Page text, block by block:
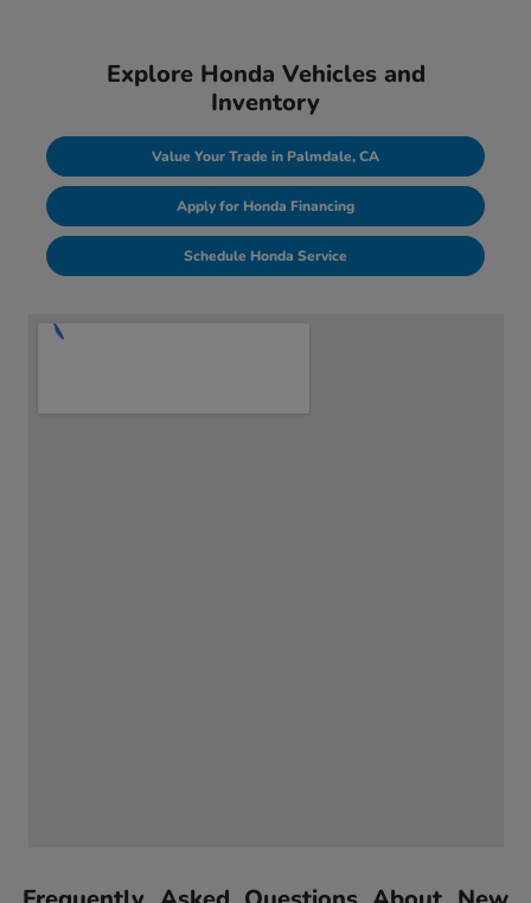
Explore Honda Vehicles and
Inventory
Value Your Trade in Palmdale, CA
Apply for Honda Financing
Schedule Honda Service